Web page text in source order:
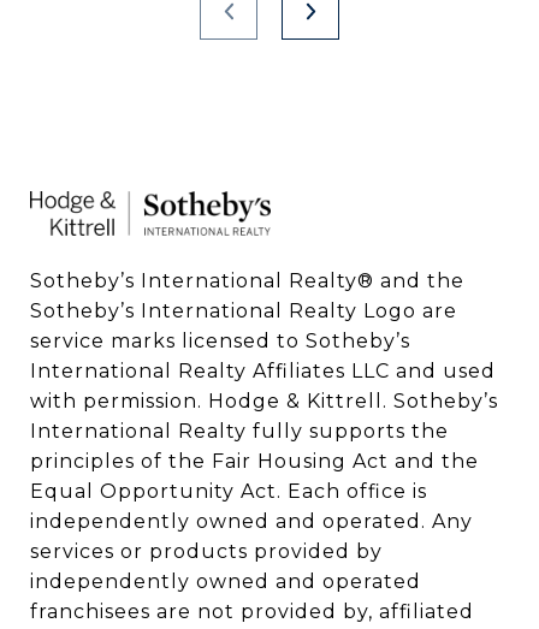
Sotheby’s International Realty®️ and the
Sotheby’s International Realty Logo are
service marks licensed to Sotheby’s
International Realty Affiliates LLC and used
with permission. Hodge & Kittrell. Sotheby’s
International Realty fully supports the
principles of the Fair Housing Act and the
Equal Opportunity Act. Each office is
independently owned and operated. Any
services or products provided by
independently owned and operated
franchisees are not provided by, affiliated